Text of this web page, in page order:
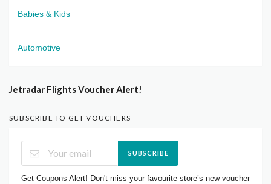
Babies & Kids
Automotive
Jetradar Flights Voucher Alert!
SUBSCRIBE TO GET VOUCHERS
SUBSCRIBE
Get Coupons Alert! Don't miss your favourite store’s new voucher